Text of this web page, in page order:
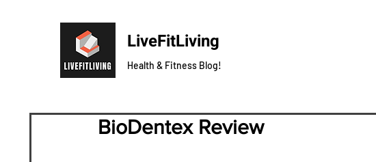
LiveFitLiving
Health & Fitness Blog!
BioDentex Review